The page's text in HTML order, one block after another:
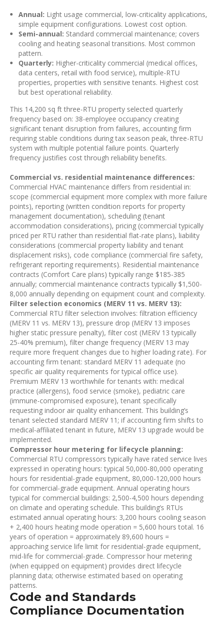
Annual: Light usage commercial, low-criticality applications,
simple equipment configurations. Lowest cost option.
Semi-annual: Standard commercial maintenance; covers
cooling and heating seasonal transitions. Most common
pattern.
Quarterly: Higher-criticality commercial (medical offices,
data centers, retail with food service), multiple-RTU
properties, properties with sensitive tenants. Highest cost
but best operational reliability.
This 14,200 sq ft three-RTU property selected quarterly
frequency based on: 38-employee occupancy creating
significant tenant disruption from failures, accounting firm
requiring stable conditions during tax season peak, three-RTU
system with multiple potential failure points. Quarterly
frequency justifies cost through reliability benefits.
Commercial vs. residential maintenance differences:
Commercial HVAC maintenance differs from residential in:
scope (commercial equipment more complex with more failure
points), reporting (written condition reports for property
management documentation), scheduling (tenant
accommodation considerations), pricing (commercial typically
priced per RTU rather than residential flat-rate plans), liability
considerations (commercial property liability and tenant
displacement risks), code compliance (commercial fire safety,
refrigerant reporting requirements). Residential maintenance
contracts (Comfort Care plans) typically range $185-385
annually; commercial maintenance contracts typically $1,500-
8,000 annually depending on equipment count and complexity.
Filter selection economics (MERV 11 vs. MERV 13):
Commercial RTU filter selection involves: filtration efficiency
(MERV 11 vs. MERV 13), pressure drop (MERV 13 imposes
higher static pressure penalty), filter cost (MERV 13 typically
25-40% premium), filter change frequency (MERV 13 may
require more frequent changes due to higher loading rate). For
accounting firm tenant: standard MERV 11 adequate (no
specific air quality requirements for typical office use).
Premium MERV 13 worthwhile for tenants with: medical
practice (allergens), food service (smoke), pediatric care
(immune-compromised exposure), tenant specifically
requesting indoor air quality enhancement. This building’s
tenant selected standard MERV 11; if accounting firm shifts to
medical-affiliated tenant in future, MERV 13 upgrade would be
implemented.
Compressor hour metering for lifecycle planning:
Commercial RTU compressors typically have rated service lives
expressed in operating hours: typical 50,000-80,000 operating
hours for residential-grade equipment, 80,000-120,000 hours
for commercial-grade equipment. Annual operating hours
typical for commercial buildings: 2,500-4,500 hours depending
on climate and operating schedule. This building’s RTUs
estimated annual operating hours: 3,200 hours cooling season
+ 2,400 hours heating mode operation = 5,600 hours total. 16
years of operation = approximately 89,600 hours =
approaching service life limit for residential-grade equipment,
mid-life for commercial-grade. Compressor hour metering
(when equipped on equipment) provides direct lifecycle
planning data; otherwise estimated based on operating
patterns.
Code and Standards
Compliance Documentation